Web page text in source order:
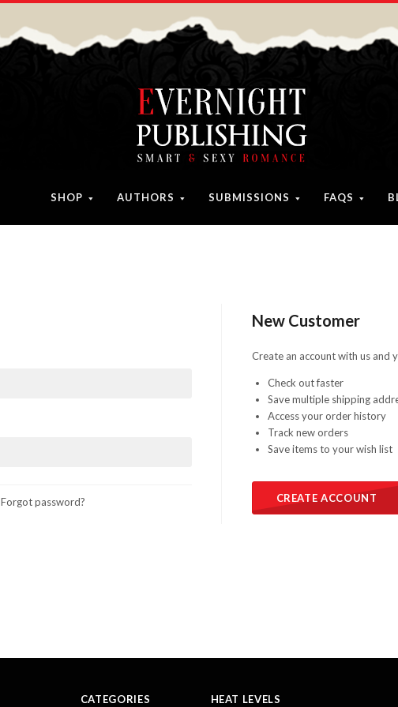
SHOP AUTHORS SUBMISSIONS FAQS
Forgot password?
New Customer
Create an account with us and
Check out faster
Save multiple shipping
Access your order history
Track new orders
Save items to your wish list
CREATE ACCOUNT
CATEGORIES HEAT LEVELS